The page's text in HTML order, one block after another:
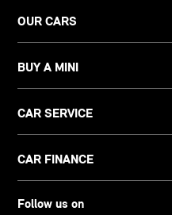
OUR CARS
BUY A MINI
CAR SERVICE
CAR FINANCE
Follow us on